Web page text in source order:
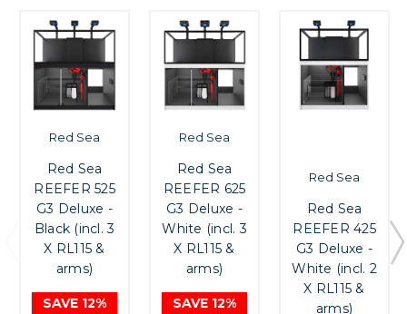
Red Sea
Red Sea
REEFER 525
G3 Deluxe -
Black (incl. 3
X RL115 &
arms)
SAVE 12%
Red Sea
Red Sea
REEFER 625
G3 Deluxe -
White (incl. 3
X RL115 &
arms)
SAVE 12%
Red Sea
Red Sea
REEFER 425
G3 Deluxe -
White (incl. 2
X RL115 &
arms)